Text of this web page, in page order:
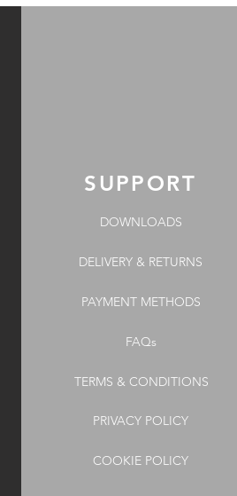
SUPPORT
DOWNLOADS
DELIVERY & RETURNS
PAYMENT METHODS
FAQs
TERMS & CONDITIONS
PRIVACY POLICY
COOKIE POLICY